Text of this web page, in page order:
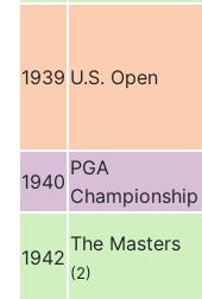
1939 U.S. Open
1940
PGA
Championship
1942
The Masters
(2)